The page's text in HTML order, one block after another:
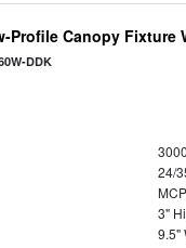
Profile Canopy Fixture
DDK
24/
3"
9.5"